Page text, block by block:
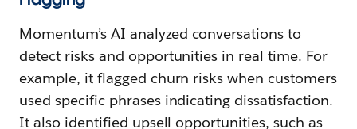
Momentum’s AI analyzed conversations to
detect risks and opportunities in real time. For
example, it flagged churn risks when customers
used specific phrases indicating dissatisfaction.
It also identified upsell opportunities, such as